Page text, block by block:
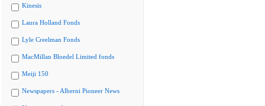
Kinesis
Laura Holland Fonds
Lyle Creelman Fonds
MacMillan Bloedel Limited fonds
Meiji 150
Newspapers - Alberni Pioneer News